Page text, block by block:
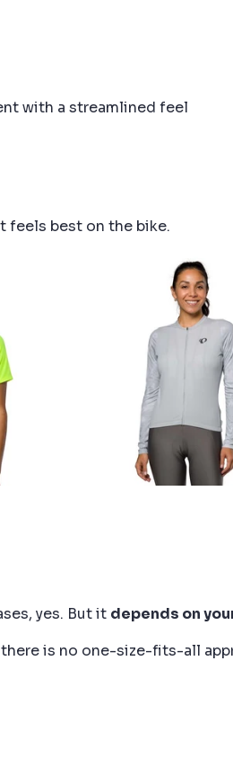
with a streamlined feel
feels best on the bike.
yes. But it depends on
is no one-size-fits-all
and receive a
to use on your next